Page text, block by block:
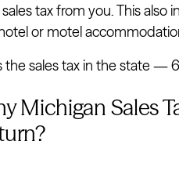
tax from you. This also
or motel
the sales tax in the state —
Michigan Sales